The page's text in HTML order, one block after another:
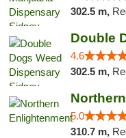
302.5 m,
4.6
302.5 m,
5.0
310.7 m,